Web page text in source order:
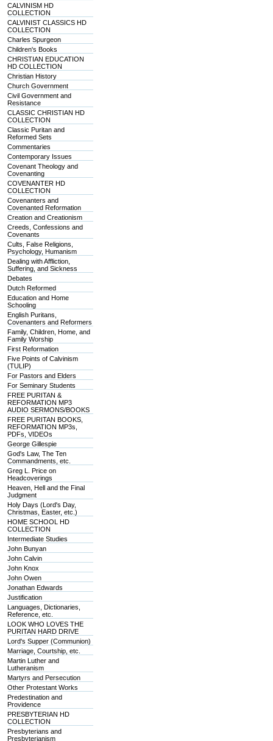
CALVINISM HD
COLLECTION
CALVINIST CLASSICS HD
COLLECTION
Charles Spurgeon
Children's Books
CHRISTIAN EDUCATION
HD COLLECTION
Christian History
Church Government
Civil Government and
Resistance
CLASSIC CHRISTIAN HD
COLLECTION
Classic Puritan and
Reformed Sets
Commentaries
Contemporary Issues
Covenant Theology and
Covenanting
COVENANTER HD
COLLECTION
Covenanters and
Covenanted Reformation
Creation and Creationism
Creeds, Confessions and
Covenants
Cults, False Religions,
Psychology, Humanism
Dealing with Affliction,
Suffering, and Sickness
Debates
Dutch Reformed
Education and Home
Schooling
English Puritans,
Covenanters and Reformers
Family, Children, Home, and
Family Worship
First Reformation
Five Points of Calvinism
(TULIP)
For Pastors and Elders
For Seminary Students
FREE PURITAN &
REFORMATION MP3
AUDIO SERMONS/BOOKS
FREE PURITAN BOOKS,
REFORMATION MP3s,
PDFs, VIDEOs
George Gillespie
God's Law, The Ten
Commandments, etc.
Greg L. Price on
Headcoverings
Heaven, Hell and the Final
Judgment
Holy Days (Lord's Day,
Christmas, Easter, etc.)
HOME SCHOOL HD
COLLECTION
Intermediate Studies
John Bunyan
John Calvin
John Knox
John Owen
Jonathan Edwards
Justification
Languages, Dictionaries,
Reference, etc.
LOOK WHO LOVES THE
PURITAN HARD DRIVE
Lord's Supper (Communion)
Marriage, Courtship, etc.
Martin Luther and
Lutheranism
Martyrs and Persecution
Other Protestant Works
Predestination and
Providence
PRESBYTERIAN HD
COLLECTION
Presbyterians and
Presbyterianism